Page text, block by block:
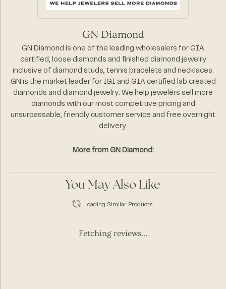
GN Diamond
GN Diamond is one of the leading wholesalers for GIA
certified, loose diamonds and finished diamond jewelry
inclusive of diamond studs, tennis bracelets and necklaces.
GN is the market leader for IGI and GIA certified lab created
diamonds and diamond jewelry. We help jewelers sell more
diamonds with our most competitive pricing and
unsurpassable, friendly customer service and free overnight
delivery.
More from GN Diamond:
You May Also Like
Loading Similar Products...
Fetching reviews...